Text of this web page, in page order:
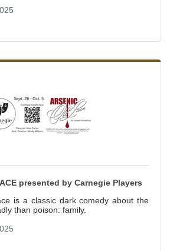
presented by Carnegie Players
is a classic dark comedy about the
than poison: family.